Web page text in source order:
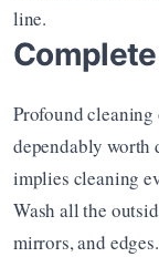
line.
Profound
dependably worth
implies cleaning
Wash all the
mirrors, and edges.